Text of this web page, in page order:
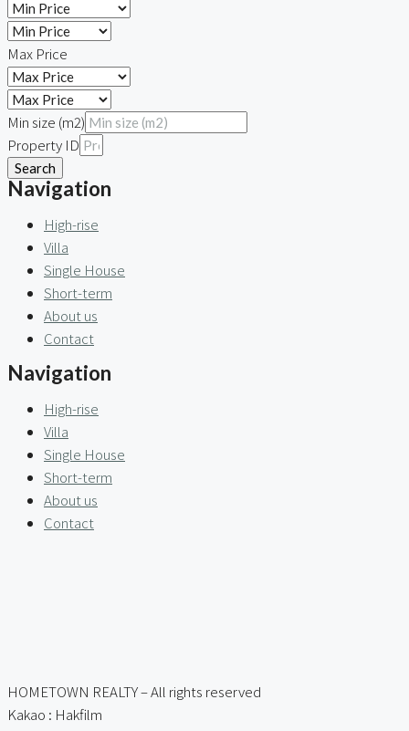
Max Price
Min size (m2)
Property ID
Search
Navigation
High-rise
Villa
Single House
Short-term
About us
Contact
Navigation
High-rise
Villa
Single House
Short-term
About us
Contact
HOMETOWN REALTY – All rights reserved
Kakao : Hakfilm